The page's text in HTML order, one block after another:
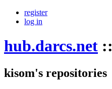
register
log in
hub.darcs.net ::
kisom's repositories